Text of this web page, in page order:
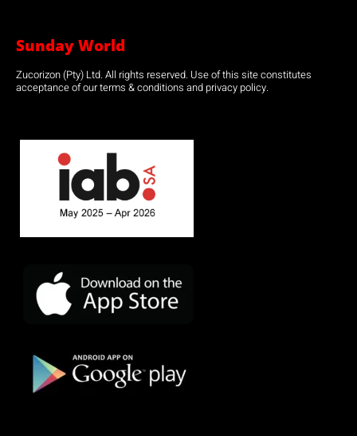
Sunday World
Zucorizon (Pty) Ltd. All rights reserved. Use of this site constitutes
acceptance of our terms & conditions and privacy policy.